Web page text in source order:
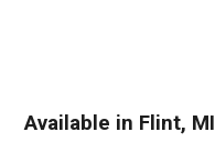
Available in Flint, MI